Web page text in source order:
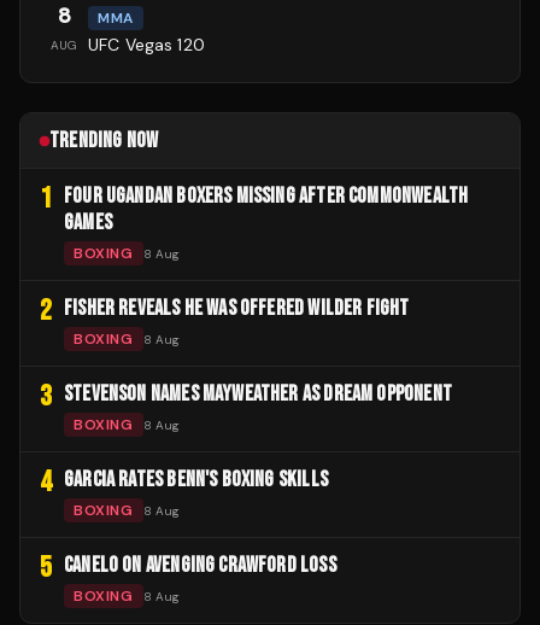
8
AUG
MMA
UFC Vegas 120
TRENDING NOW
1
FOUR UGANDAN BOXERS MISSING AFTER COMMONWEALTH
GAMES
BOXING 8 Aug
2 FISHER REVEALS HE WAS OFFERED WILDER FIGHT
BOXING 8 Aug
3 STEVENSON NAMES MAYWEATHER AS DREAM OPPONENT
BOXING 8 Aug
4 GARCIA RATES BENN'S BOXING SKILLS
BOXING 8 Aug
5 CANELO ON AVENGING CRAWFORD LOSS
BOXING 8 Aug